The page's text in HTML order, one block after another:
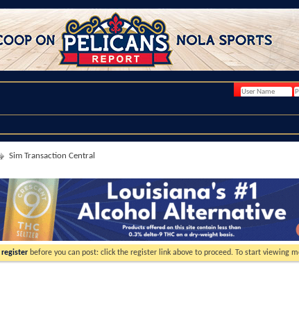
Sim Transaction Central
register before you can post: click the register link above to proceed. To start